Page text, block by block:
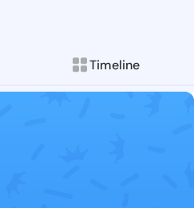
Timeline
Follow Jewell
Explore posts &